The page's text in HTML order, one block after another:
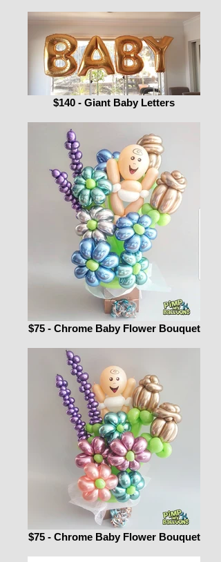
$140 - Giant Baby Letters
$75 - Chrome Baby Flower Bouquet
$75 - Chrome Baby Flower Bouquet